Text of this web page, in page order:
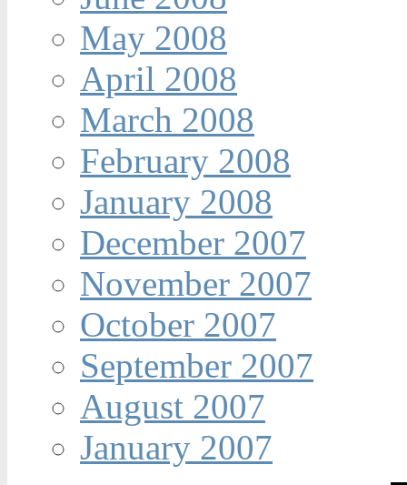
May 2008
April 2008
March 2008
February 2008
January 2008
December 2007
November 2007
October 2007
September 2007
August 2007
January 2007